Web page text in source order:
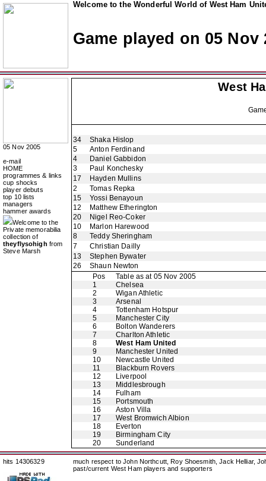
Welcome to the Wonderful World of West Ham
Game played on 05 Nov
05 Nov 2005
e-mail
HOME
programmes & links
cup shocks
player debuts
top 10 lists
managers
hammer awards
Welcome to the
Private memorabilia
collection of
theyflysohigh from
Steve Marsh
West
34
Shaka Hislop
5
Anton Ferdinand
4
Daniel Gabbidon
3
Paul Konchesky
17
Hayden Mullins
2
Tomas Repka
15
Yossi Benayoun
12
Matthew Etherington
20
Nigel Reo-Coker
10
Marlon Harewood
8
Teddy Sheringham
7
Christian Dailly
13
Stephen Bywater
26
Shaun Newton
Pos
Table as at 05 Nov 2005
1
Chelsea
2
Wigan Athletic
3
Arsenal
4
Tottenham Hotspur
5
Manchester City
6
Bolton Wanderers
7
Charlton Athletic
8
West Ham United
9
Manchester United
10
Newcastle United
11
Blackburn Rovers
12
Liverpool
13
Middlesbrough
14
Fulham
15
Portsmouth
16
Aston Villa
17
West Bromwich Albion
18
Everton
19
Birmingham City
20
Sunderland
hits 14306329
much respect to John Northcutt, Roy Shoesmith, Jack Helliar,
past/current West Ham players and supporters